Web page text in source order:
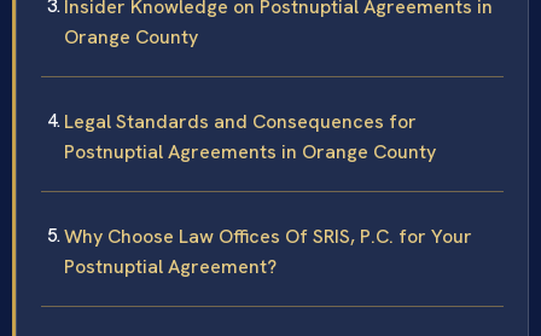
Insider Knowledge on Postnuptial Agreements in
Orange County
Legal Standards and Consequences for
Postnuptial Agreements in Orange County
Why Choose Law Offices Of SRIS, P.C. for Your
Postnuptial Agreement?